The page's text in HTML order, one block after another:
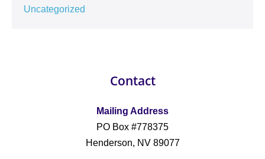
Uncategorized
Contact
Mailing Address
PO Box #778375
Henderson, NV 89077